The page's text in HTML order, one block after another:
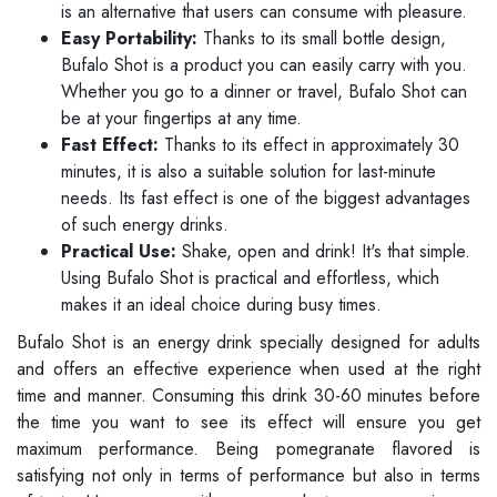
is an alternative that users can consume with pleasure.
Easy Portability: Thanks to its small bottle design,
Bufalo Shot is a product you can easily carry with you.
Whether you go to a dinner or travel, Bufalo Shot can
be at your fingertips at any time.
Fast Effect: Thanks to its effect in approximately 30
minutes, it is also a suitable solution for last-minute
needs. Its fast effect is one of the biggest advantages
of such energy drinks.
Practical Use: Shake, open and drink! It's that simple.
Using Bufalo Shot is practical and effortless, which
makes it an ideal choice during busy times.
Bufalo Shot is an energy drink specially designed for adults
and offers an effective experience when used at the right
time and manner. Consuming this drink 30-60 minutes before
the time you want to see its effect will ensure you get
maximum performance. Being pomegranate flavored is
satisfying not only in terms of performance but also in terms